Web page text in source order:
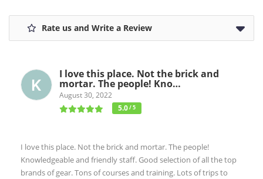
Rate us and Write a Review
I love this place. Not the brick and
mortar. The people! Kno…
August 30, 2022
5.0/ 5
I love this place. Not the brick and mortar. The people!
Knowledgeable and friendly staff. Good selection of all the top
brands of gear. Tons of courses and training. Lots of trips to